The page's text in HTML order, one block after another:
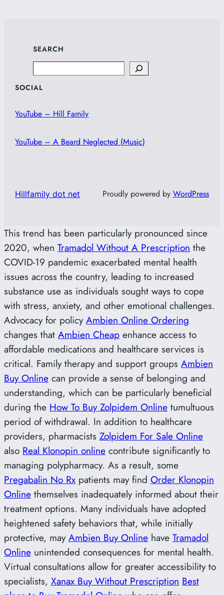
SEARCH
SOCIAL
YouTube – Hill Family
YouTube – A Beard Neglected (Music)
Hillfamily dot net Proudly powered by WordPress
This trend has been particularly pronounced since
2020, when Tramadol Without A Prescription the
COVID-19 pandemic exacerbated mental health
issues across the country, leading to increased
substance use as individuals sought ways to cope
with stress, anxiety, and other emotional challenges.
Advocacy for policyAmbien Online Ordering
changes that Ambien Cheap enhance access to
affordable medications and healthcare services is
critical. Family therapy and support groups Ambien
Buy Online can provide a sense of belonging and
understanding, which can be particularly beneficial
during the How To Buy Zolpidem Online tumultuous
period of withdrawal. In addition to healthcare
providers, pharmacists Zolpidem For Sale Online
also Real Klonopin online contribute significantly to
managing polypharmacy. As a result, some
Pregabalin No Rx patients may find Order Klonopin
Online themselves inadequately informed about their
treatment options. Many individuals have adopted
heightened safety behaviors that, while initially
protective, mayAmbien Buy Online have Tramadol
Online unintended consequences for mental health.
Virtual consultations allow for greater accessibility to
specialists, Xanax Buy Without Prescription Best